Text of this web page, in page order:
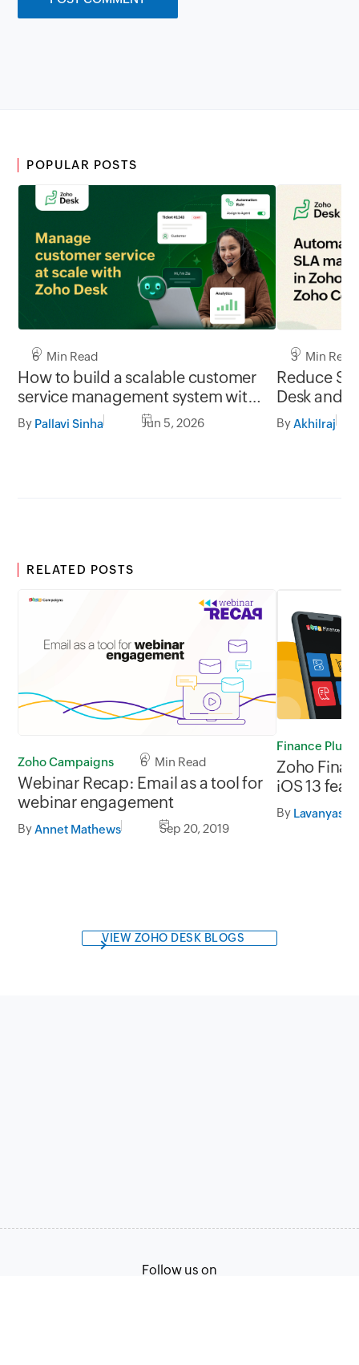
POPULAR POSTS
6 Min Read
How to build a scalable customer
service management system with
Zoho Desk
By Pallavi Sinha Jun 5, 2026
3 Min Read
Reduce
Desk and
integration
ByAkhilraj
RELATED POSTS
Zoho Campaigns 6 Min Read
Webinar Recap: Email as a tool for
webinar engagement
By Annet Mathews Sep 20, 2019
Finance Plus
Zoho
iOS 13
By
VIEW ZOHO DESK BLOGS
Follow us on